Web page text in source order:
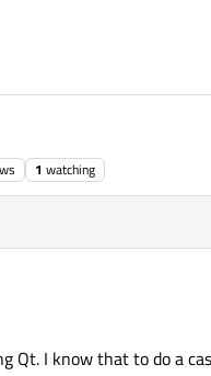
1 watching
Qt. I know that to do a